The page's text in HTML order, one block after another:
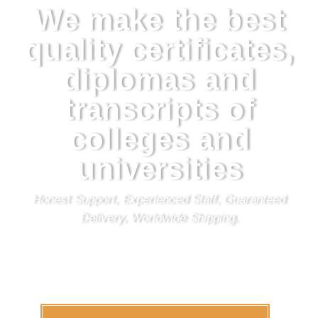
We make the best
quality certificates,
diplomas and
transcripts of
colleges and
universities
Honest Support, Experienced Staff, Guaranteed
Delivery, Worldwide Shipping.